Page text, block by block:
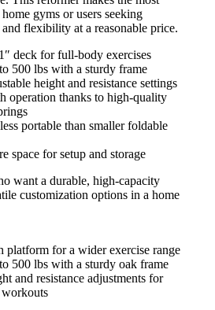
gyms or users seeking
flexibility at a reasonable price.
deck for full-body exercises
500 lbs with a sturdy frame
height and resistance settings
operation thanks to high-quality
portable than smaller foldable
space for setup and storage
want a durable, high-capacity
customization options in a home
platform for a wider exercise range
500 lbs with a sturdy oak frame
and resistance adjustments for
workouts